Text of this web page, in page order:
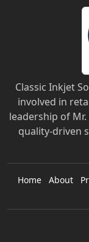
Classic Inkjet
involved in
leadership of
quality-driven
Home About